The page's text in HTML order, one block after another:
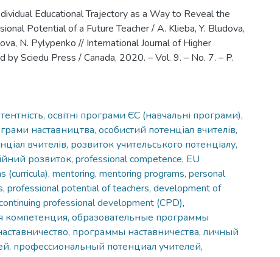
Educational Trajectory as a Way to Reveal the
Potential of a Future Teacher / A. Klieba, Y. Bludova,
N. Pylypenko // International Journal of Higher
by Sciedu Press / Canada, 2020. – Vol. 9. – No. 7. – P.
освітні програми ЄС (навчальні програми),
наставництва, особистий потенціал вчителів,
вчителів, розвиток учительського потенціалу,
розвиток, professional competence, EU
(curricula), mentoring, mentoring programs, personal
professional potential of teachers, development of
professional development (CPD),
компетенция, образовательные программы
программы наставничества, личный
профессиональный потенциал учителей,